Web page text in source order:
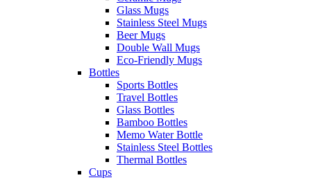
Glass Mugs
Stainless Steel Mugs
Beer Mugs
Double Wall Mugs
Eco-Friendly Mugs
Bottles
Sports Bottles
Travel Bottles
Glass Bottles
Bamboo Bottles
Memo Water Bottle
Stainless Steel Bottles
Thermal Bottles
Cups